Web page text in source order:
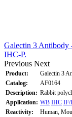
Galectin 3 Antibody
IHC-P.
Previous Next
Product:
Galectin 3
Catalog:
AF0164
Description: Rabbit
Application: WB IHC IF/
Reactivity:
Human,